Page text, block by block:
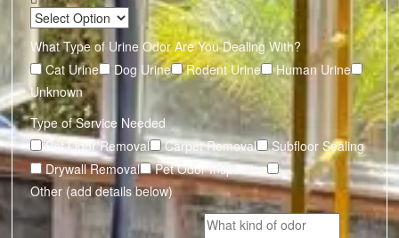
What Type of Urine Odor Are You Dealing With?
Cat Urine
Dog Urine Rodent Urine
Human Urine
Unknown
Type of Service Needed
Pet Odor Removal
Carpet Removal
Subfloor Sealing
Drywall Removal
Pet Odor Inspection
Other (add details below)